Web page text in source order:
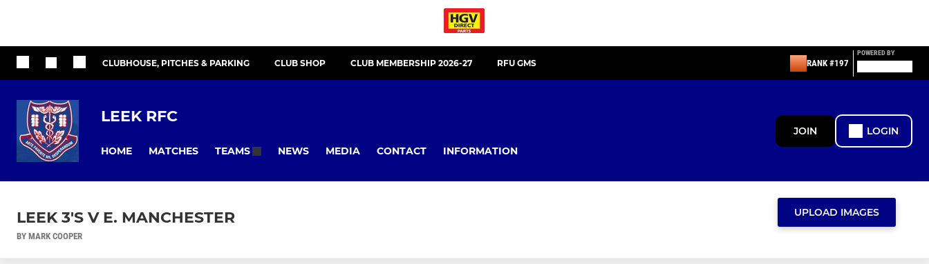
CLUBHOUSE, PITCHES & PARKING CLUB SHOP CLUB MEMBERSHIP 2026-27 RFU GMS RANK #197
POWERED BY
LEEK RFC
HOME MATCHES TEAMS NEWS MEDIA CONTACT INFORMATION
JOIN LOGIN
LEEK 3'S V E. MANCHESTER
BY MARK COOPER
UPLOAD IMAGES